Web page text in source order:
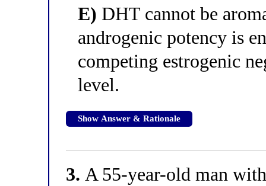
E) DHT cannot be
androgenic potency is
competing estrogenic
level.
Show Answer & Rationale
3. A 55-year-old man